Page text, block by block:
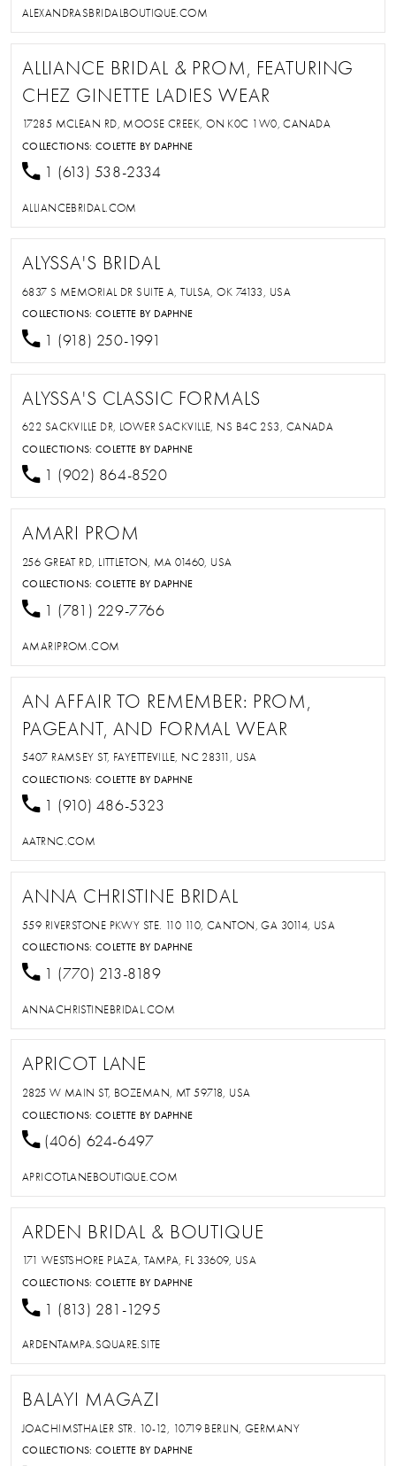
ALEXANDRASBRIDALBOUTIQUE.COM
ALLIANCE BRIDAL & PROM, FEATURING
CHEZ GINETTE LADIES WEAR
17285 MCLEAN RD, MOOSE CREEK, ON K0C 1W0, CANADA
COLLECTIONS:COLETTE BY DAPHNE
1 (613) 538-2334
ALLIANCEBRIDAL.COM
ALYSSA'S BRIDAL
6837 S MEMORIAL DR SUITE A, TULSA, OK 74133, USA
COLLECTIONS:COLETTE BY DAPHNE
1 (918) 250-1991
ALYSSA'S CLASSIC FORMALS
622 SACKVILLE DR, LOWER SACKVILLE, NS B4C 2S3, CANADA
COLLECTIONS:COLETTE BY DAPHNE
1 (902) 864-8520
AMARI PROM
256 GREAT RD, LITTLETON, MA 01460, USA
COLLECTIONS:COLETTE BY DAPHNE
1 (781) 229-7766
AMARIPROM.COM
AN AFFAIR TO REMEMBER: PROM,
PAGEANT, AND FORMAL WEAR
5407 RAMSEY ST, FAYETTEVILLE, NC 28311, USA
COLLECTIONS:COLETTE BY DAPHNE
1 (910) 486-5323
AATRNC.COM
ANNA CHRISTINE BRIDAL
559 RIVERSTONE PKWY STE. 110 110, CANTON, GA 30114, USA
COLLECTIONS:COLETTE BY DAPHNE
1 (770) 213-8189
ANNACHRISTINEBRIDAL.COM
APRICOT LANE
2825 W MAIN ST, BOZEMAN, MT 59718, USA
COLLECTIONS:COLETTE BY DAPHNE
(406) 624-6497
APRICOTLANEBOUTIQUE.COM
ARDEN BRIDAL & BOUTIQUE
171 WESTSHORE PLAZA, TAMPA, FL 33609, USA
COLLECTIONS:COLETTE BY DAPHNE
1 (813) 281-1295
ARDENTAMPA.SQUARE.SITE
BALAYI MAGAZI
JOACHIMSTHALER STR. 10-12, 10719 BERLIN, GERMANY
COLLECTIONS:COLETTE BY DAPHNE